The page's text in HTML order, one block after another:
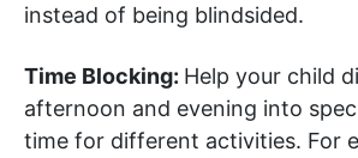
instead of being blindsided.
Time Blocking: Help your child
afternoon and evening into
time for different activities. For